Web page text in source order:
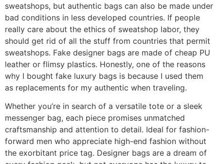
sweatshops, but authentic bags can also be made under
bad conditions in less developed countries. If people
really care about the ethics of sweatshop labor, they
should get rid of all the stuff from countries that permit
sweatshops. Fake designer bags are made of cheap PU
leather or flimsy plastics. Honestly, one of the reasons
why I bought fake luxury bags is because I used them
as replacements for my authentic when traveling.
Whether you’re in search of a versatile tote or a sleek
messenger bag, each piece promises unmatched
craftsmanship and attention to detail. Ideal for fashion-
forward men who appreciate high-end fashion without
the exorbitant price tag. Designer bags are a dream of